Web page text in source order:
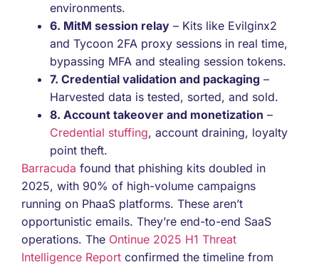
environments.
6. MitM session relay – Kits like Evilginx2
and Tycoon 2FA proxy sessions in real time,
bypassing MFA and stealing session tokens.
7. Credential validation and packaging –
Harvested data is tested, sorted, and sold.
8. Account takeover and monetization –
Credential stuffing, account draining, loyalty
point theft.
Barracuda found that phishing kits doubled in
2025, with 90% of high-volume campaigns
running on PhaaS platforms. These aren’t
opportunistic emails. They’re end-to-end SaaS
operations. The Ontinue 2025 H1 Threat
Intelligence Report confirmed the timeline from